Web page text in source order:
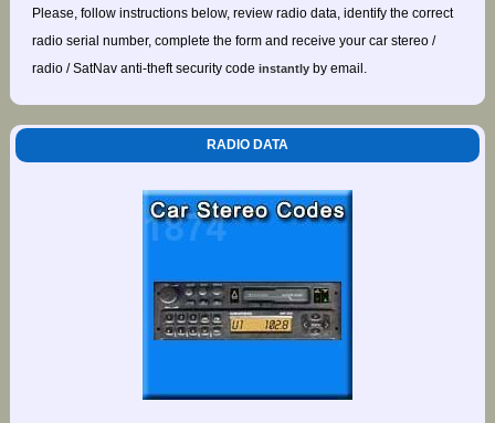
Please, follow instructions below, review radio data, identify the correct
radio serial number, complete the form and receive your car stereo /
radio / SatNav anti-theft security code instantlyby email.
RADIO DATA